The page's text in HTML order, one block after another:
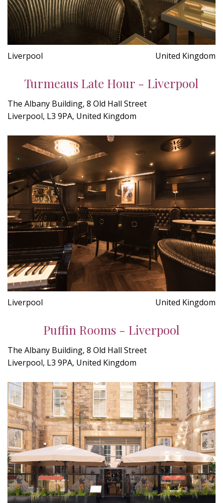
Liverpool United Kingdom
Turmeaus Late Hour - Liverpool
The Albany Building, 8 Old Hall Street
Liverpool, L3 9PA, United Kingdom
Liverpool United Kingdom
Puffin Rooms - Liverpool
The Albany Building, 8 Old Hall Street
Liverpool, L3 9PA, United Kingdom